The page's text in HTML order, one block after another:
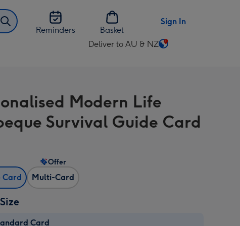
Reminders
Basket
Sign In
Deliver to AU & NZ
Change
AU
&
NZ
Modern Life
Survival Guide Card
Card Multi-Card
Offer
Card